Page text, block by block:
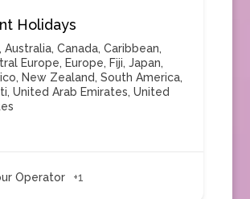
Holidays
Australia, Canada, Caribbean,
Europe, Europe, Fiji, Japan,
, New Zealand, South America,
, United Arab Emirates, United
Operator +1